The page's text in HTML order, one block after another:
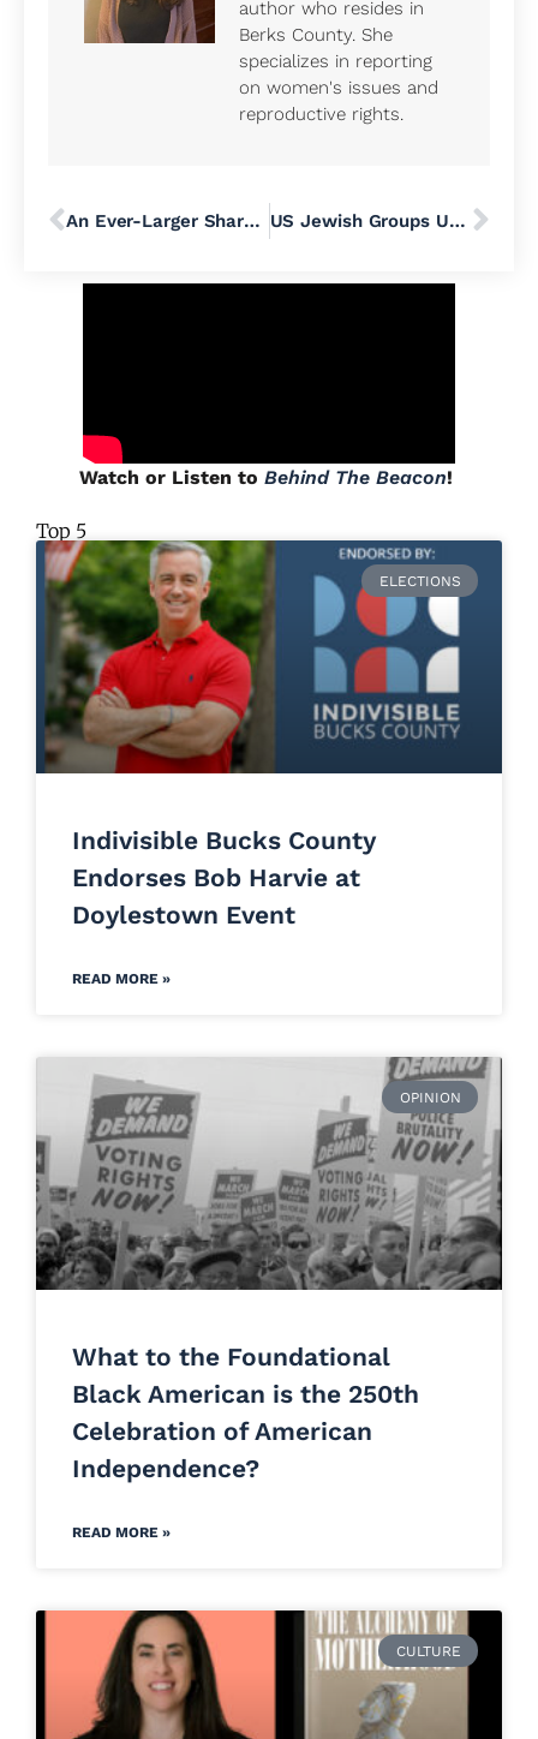
author who resides in
Berks County. She
specializes in reporting
on women's issues and
reproductive rights.
An Ever-Larger Share of ICE’s Arrested Immigrants Have No Criminal Record US Jewish Groups Urge Heightened Security at Public Events After Bondi Beach Hanukkah Massacre in Australia
Watch or Listen to Behind The Beacon!
Top 5
ELECTIONS
Indivisible Bucks County
Endorses Bob Harvie at
Doylestown Event
READ MORE »
OPINION
What to the Foundational
Black American is the 250th
Celebration of American
Independence?
READ MORE »
CULTURE